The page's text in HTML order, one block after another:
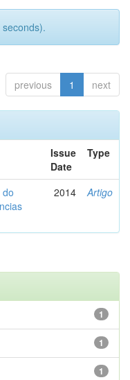
previous 1 next
Issue
Date
Type
2014 Artigo
1
1
1